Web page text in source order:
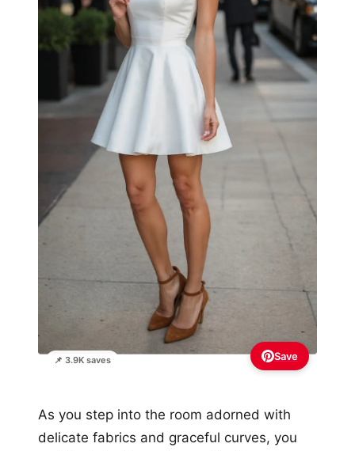
📌 3.9K saves Save
As you step into the room adorned with
delicate fabrics and graceful curves, you